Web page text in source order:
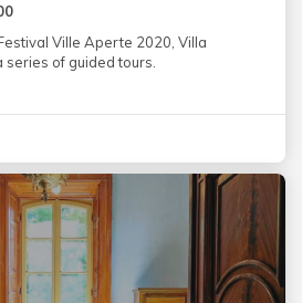
Ville Aperte 2020, Villa
of guided tours.